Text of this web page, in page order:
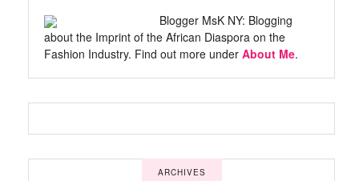
Blogger MsK NY: Blogging
about the Imprint of the African Diaspora on the
Fashion Industry. Find out more under About Me.
ARCHIVES